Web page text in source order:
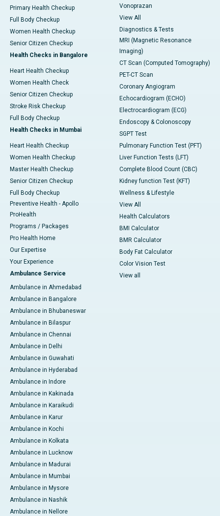
Primary Health Checkup
Full Body Checkup
Women Health Checkup
Senior Citizen Checkup
Health Checks in Bangalore
Heart Health Checkup
Women Health Check
Senior Citizen Checkup
Stroke Risk Checkup
Full Body Checkup
Health Checks in Mumbai
Heart Health Checkup
Women Health Checkup
Master Health Checkup
Senior Citizen Checkup
Full Body Checkup
Preventive Health - Apollo
ProHealth
Programs / Packages
Pro Health Home
Our Expertise
Your Experience
Ambulance Service
Ambulance in Ahmedabad
Ambulance in Bangalore
Ambulance in Bhubaneswar
Ambulance in Bilaspur
Ambulance in Chennai
Ambulance in Delhi
Ambulance in Guwahati
Ambulance in Hyderabad
Ambulance in Indore
Ambulance in Kakinada
Ambulance in Karaikudi
Ambulance in Karur
Ambulance in Kochi
Ambulance in Kolkata
Ambulance in Lucknow
Ambulance in Madurai
Ambulance in Mumbai
Ambulance in Mysore
Ambulance in Nashik
Ambulance in Nellore
Vonoprazan
View All
Diagnostics & Tests
MRI (Magnetic Resonance
Imaging)
CT Scan (Computed Tomography)
PET-CT Scan
Coronary Angiogram
Echocardiogram (ECHO)
Electrocardiogram (ECG)
Endoscopy & Colonoscopy
SGPT Test
Pulmonary Function Test (PFT)
Liver Function Tests (LFT)
Complete Blood Count (CBC)
Kidney function Test (KFT)
Wellness & Lifestyle
View All
Health Calculators
BMI Calculator
BMR Calculator
Body Fat Calculator
Color Vision Test
View all